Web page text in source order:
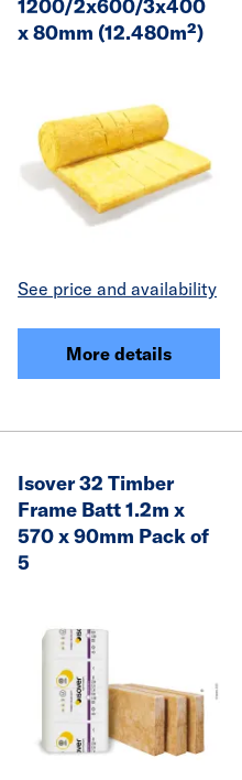
1200/2x600/3x400
x 80mm (12.480m²)
See price and availability
More details
Isover 32 Timber
Frame Batt 1.2m x
570 x 90mm Pack of
5